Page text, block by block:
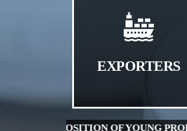
EXPORTERS
WALK-IN